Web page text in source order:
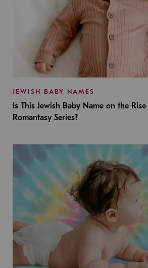
JEWISH BABY NAMES
Is This Jewish Baby Name on the
Romantasy Series?